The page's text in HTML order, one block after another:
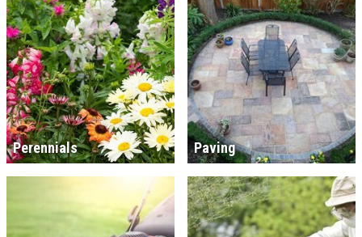
Perennials Paving